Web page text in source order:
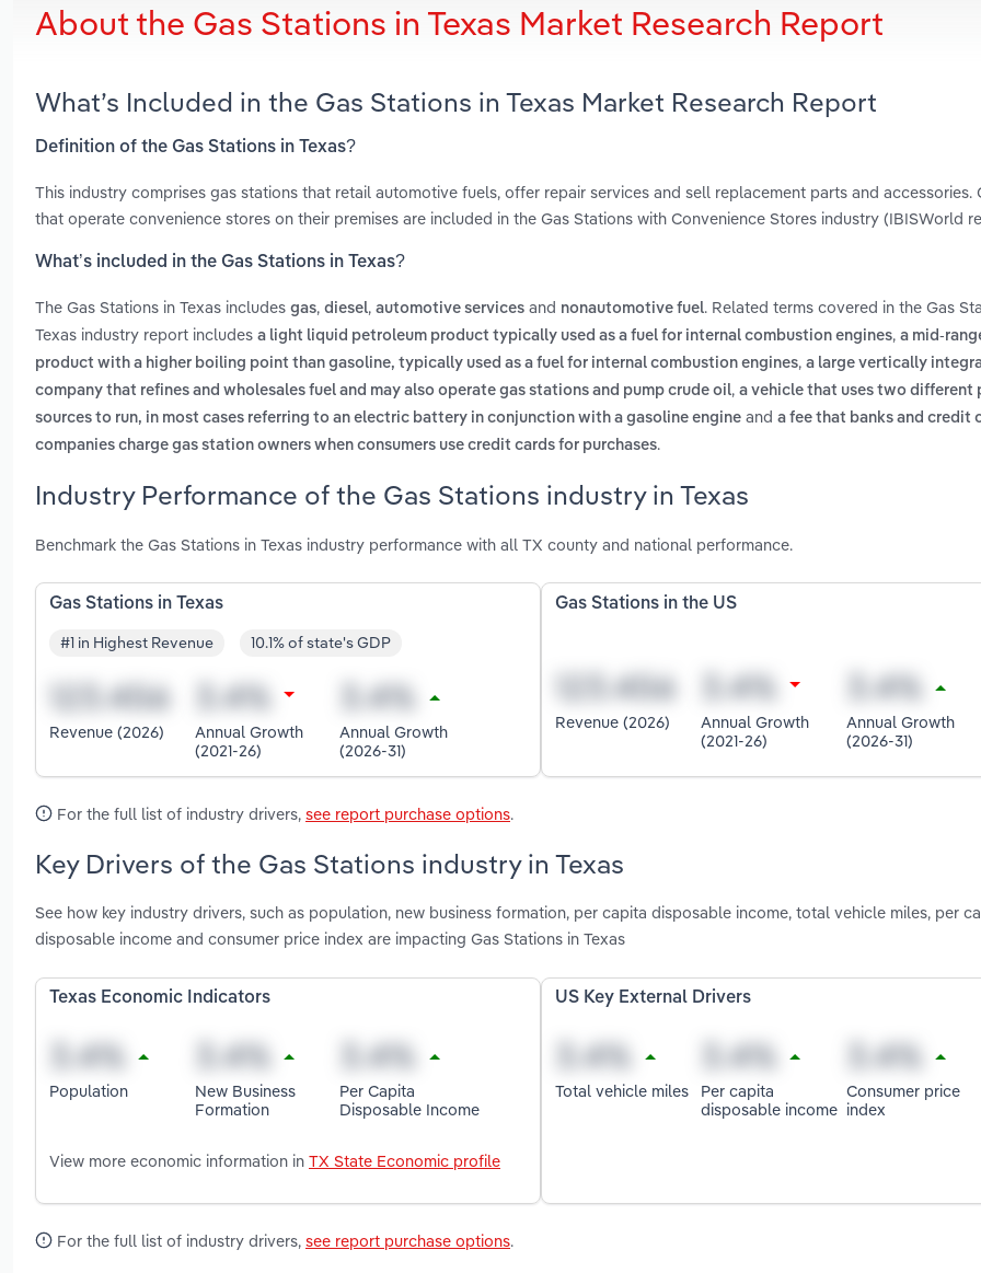
About the Gas Stations in Texas Market Research Report
What’s Included in the Gas Stations in Texas Market Research Report
Definition of the Gas Stations in Texas?
This industry comprises gas stations that retail automotive fuels, offer repair services and sell replacement parts and accessories.
that operate convenience stores on their premises are included in the Gas Stations with Convenience Stores industry (IBISWorld
What’s included in the Gas Stations in Texas?
The Gas Stations in Texas includes gas, diesel, automotive services and nonautomotive fuel. Related terms covered in the Gas
Texas industry report includes a light liquid petroleum product typically used as a fuel for internal combustion engines, a mid-
product with a higher boiling point than gasoline, typically used as a fuel for internal combustion engines, a large vertically
company that refines and wholesales fuel and may also operate gas stations and pump crude oil, a vehicle that uses two different
sources to run, in most cases referring to an electric battery in conjunction with a gasoline engine and a fee that banks and credit
companies charge gas station owners when consumers use credit cards for purchases.
Industry Performance of the Gas Stations industry in Texas
Benchmark the Gas Stations in Texas industry performance with all TX county and national performance.
Gas Stations in Texas
#1 in Highest Revenue 10.1% of state's GDP
Revenue (2026)
Annual Growth
(2021-26)
Annual Growth
(2026-31)
Gas Stations in the US
Revenue (2026)
Annual Growth
(2021-26)
Annual Growth
(2026-31)
For the full list of industry drivers, see report purchase options.
Key Drivers of the Gas Stations industry in Texas
See how key industry drivers, such as population, new business formation, per capita disposable income, total vehicle miles, per
disposable income and consumer price index are impacting Gas Stations in Texas
Texas Economic Indicators
Population
New Business
Formation
Per Capita
Disposable Income
View more economic information in TX State Economic profile
US Key External Drivers
Total vehicle miles
Per capita
disposable income
Consumer price
index
For the full list of industry drivers, see report purchase options.